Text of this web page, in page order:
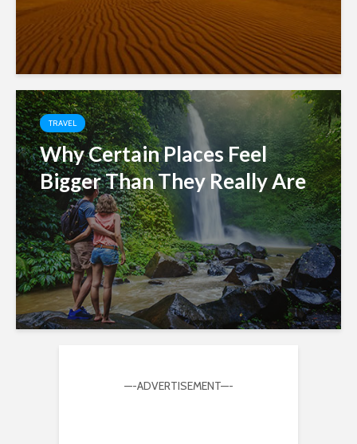
TRAVEL
Why Certain Places Feel
Bigger Than They Really Are
—-ADVERTISEMENT—-